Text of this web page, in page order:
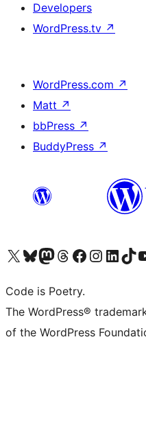
Developers
WordPress.tv ↗
WordPress.com ↗
Matt ↗
bbPress ↗
BuddyPress ↗
Visit our X (formerly Twitter) account
Visit our Bluesky account
Visit our Mastodon account
Visit our Threads account
Visit our Facebook page
Visit our Instagram
Visit ourVisit our
Code is Poetry.
The WordPress®
of the WordPress